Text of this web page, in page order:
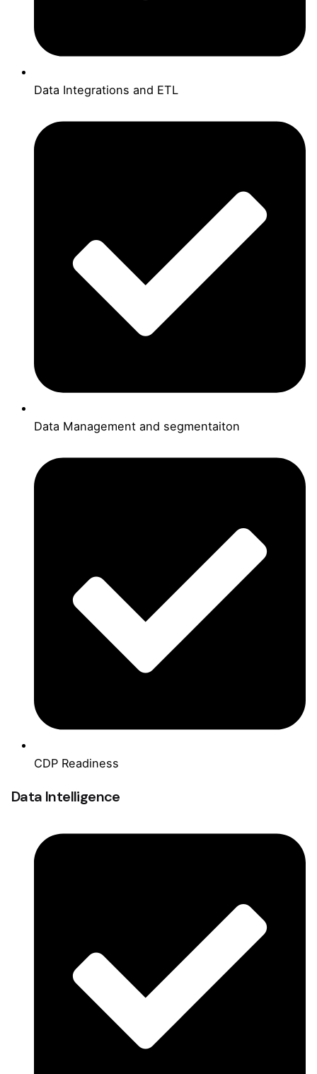
Data Integrations and ETL
Data Management and segmentaiton
CDP Readiness
Data Intelligence